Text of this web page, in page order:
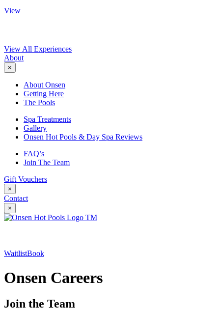
View
View All Experiences
About
×
About Onsen
Getting Here
The Pools
Spa Treatments
Gallery
Onsen Hot Pools & Day Spa Reviews
FAQ’s
Join The Team
Gift Vouchers
×
Contact
×
WaitlistBook
Onsen Careers
Join the Team